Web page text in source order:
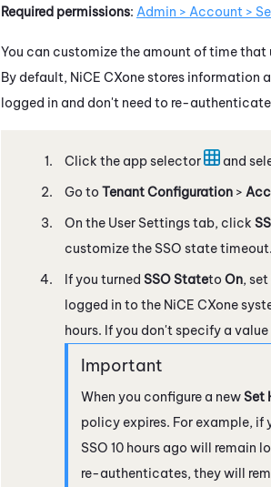
Required permissions: Admin > Account >
You can customize the amount of time that
By default, NiCE CXonestores information
logged in and don't need to re-
Click the app selector and
Go to Tenant Configuration >
On the User Settings tab, click
customize the SSO state timeout.
If you turned SSO Stateto On, set
logged in to the NiCE CXone
hours. If you don't specify a
When you configure a newSet
policy expires. For example, if
SSO 10 hours ago will remain
re-authenticates, they will